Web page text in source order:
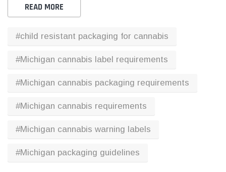
THC Industrial Ultra Pro
THC Compact
READ MORE
#child resistant packaging for cannabis
#Michigan cannabis label requirements
#Michigan cannabis packaging requirements
#Michigan cannabis requirements
#Michigan cannabis warning labels
#Michigan packaging guidelines